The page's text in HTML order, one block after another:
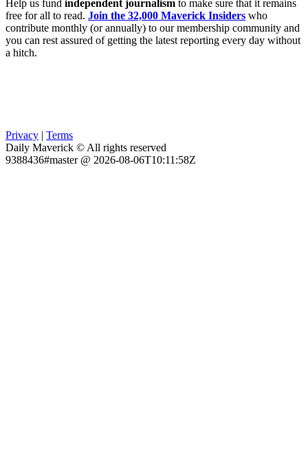
Help us fund independent journalism to make sure that it remains
free for all to read. Join the 32,000 Maverick Insiders who
contribute monthly (or annually) to our membership community and
you can rest assured of getting the latest reporting every day without
a hitch.
Privacy | Terms
Daily Maverick © All rights reserved
9388436#master @ 2026-08-06T10:11:58Z